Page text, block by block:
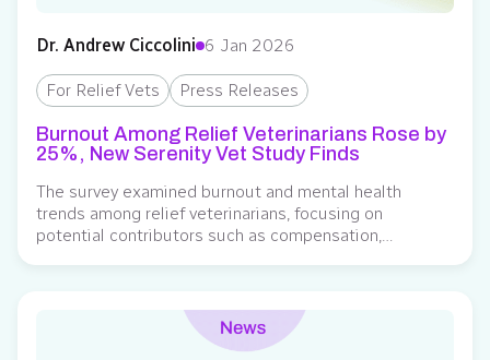
Dr. Andrew Ciccolini 6 Jan 2026
For Relief Vets Press Releases
Burnout Among Relief Veterinarians Rose by
25%, New Serenity Vet Study Finds
The survey examined burnout and mental health
trends among relief veterinarians, focusing on
potential contributors such as compensation,
for veterinary practices, released findings from its
study on burnout and emotional well-being among